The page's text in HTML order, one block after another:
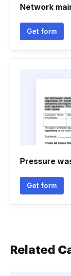
Network
Get form
Pressure
Get form
Related